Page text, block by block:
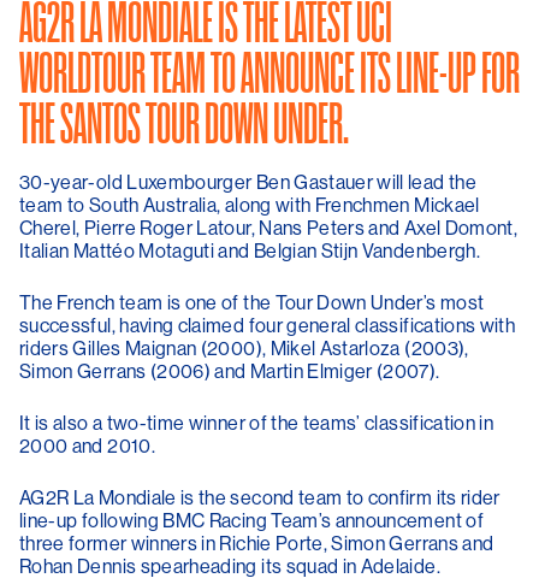
AG2R LA MONDIALE IS THE LATEST UCI
WORLDTOUR TEAM TO ANNOUNCE ITS LINE-UP FOR
THE SANTOS TOUR DOWN UNDER.
30-year-old Luxembourger Ben Gastauer will lead the
team to South Australia, along with Frenchmen Mickael
Cherel, Pierre Roger Latour, Nans Peters and Axel Domont,
Italian Mattéo Motaguti and Belgian Stijn Vandenbergh.
The French team is one of the Tour Down Under’s most
successful, having claimed four general classifications with
riders Gilles Maignan (2000), Mikel Astarloza (2003),
Simon Gerrans (2006) and Martin Elmiger (2007).
It is also a two-time winner of the teams’ classification in
2000 and 2010.
AG2R La Mondiale is the second team to confirm its rider
line-up following BMC Racing Team’s announcement of
three former winners in Richie Porte, Simon Gerrans and
Rohan Dennis spearheading its squad in Adelaide.